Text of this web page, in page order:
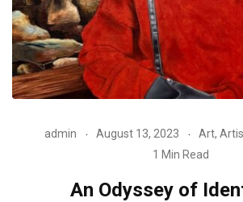
admin August 13, 2023 Art,
1 Min Read
An Odyssey of